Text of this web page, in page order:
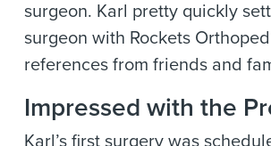
surgeon. Karl pretty quickly
surgeon with Rockets
references from friends and
Impressed with the
Karl’s first surgery was